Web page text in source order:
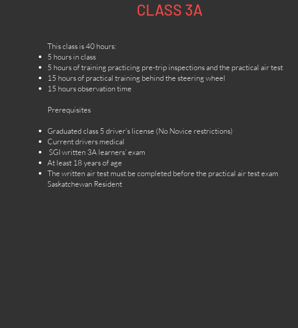
CLASS 3A
This class is 40 hours:
5 hours in class
5 hours of training practicing pre-trip inspections and the practical air test
15 hours of practical training behind the steering wheel
15 hours observation time
Prerequisites
Graduated class 5 driver’s license (No Novice restrictions)
Current drivers medical
SGI written 3A learners’ exam
At least 18 years of age
The written air test must be completed before the practical air test exam
Saskatchewan Resident